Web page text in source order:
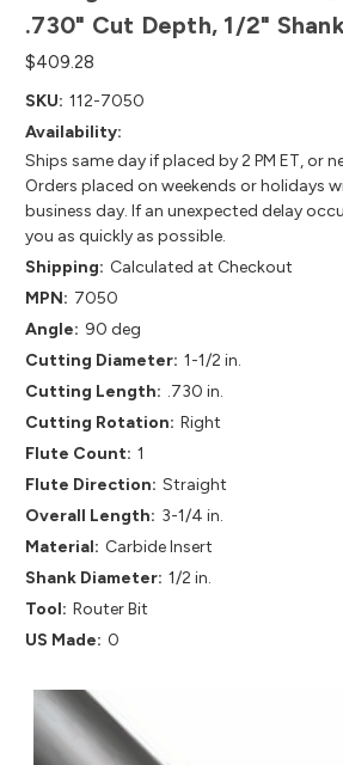
.730" Cut Depth, 1/2"
$409.28
SKU: 112-7050
Availability:
Ships same day if placed by 2 PM ET, or
Orders placed on weekends or holidays
business day. If an unexpected delay
you as quickly as possible.
Shipping: Calculated at Checkout
MPN: 7050
Angle: 90 deg
Cutting Diameter: 1-1/2 in.
Cutting Length: .730 in.
Cutting Rotation: Right
Flute Count: 1
Flute Direction: Straight
Overall Length: 3-1/4 in.
Material: Carbide Insert
Shank Diameter: 1/2 in.
Tool: Router Bit
US Made: 0